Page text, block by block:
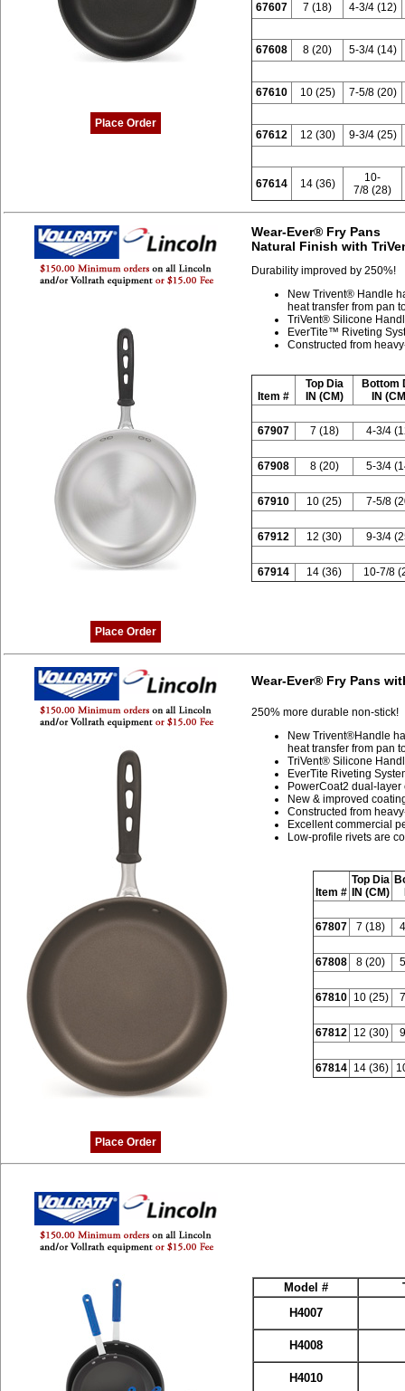
Place Order
67607 7 (18) 4-3/4 (12)
67608 8 (20) 5-3/4 (14)
67610 10 (25) 7-5/8 (20)
67612 12 (30) 9-3/4 (25)
67614 14 (36)
10-
7/8 (28)
Place Order
Wear-Ever® Fry Pans
Natural Finish with
Durability improved by 250%!
New Trivent® Handle
heat transfer from pan
TriVent® Silicone
EverTite™ Riveting
Constructed from
Item #
Top Dia
IN (CM)
Bottom
IN
67907 7 (18) 4-3/4
67908 8 (20) 5-3/4
67910 10 (25) 7-5/8
67912 12 (30) 9-3/4
67914 14 (36) 10-7/8
Place Order
Wear-Ever® Fry Pans
250% more durable non-stick!
New Trivent®Handle
heat transfer from pan
TriVent® Silicone
EverTite Riveting
PowerCoat2 dual-
New & improved
Constructed from
Excellent commercial
Low-profile rivets are
Item #
Top Dia
IN (CM)
67807 7 (18)
67808 8 (20)
67810 10 (25)
67812 12 (30)
67814 14 (36)
Model #
H4007
H4008
H4010